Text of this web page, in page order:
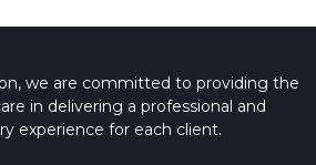
we are committed to providing the
in delivering a professional and
experience for each client.